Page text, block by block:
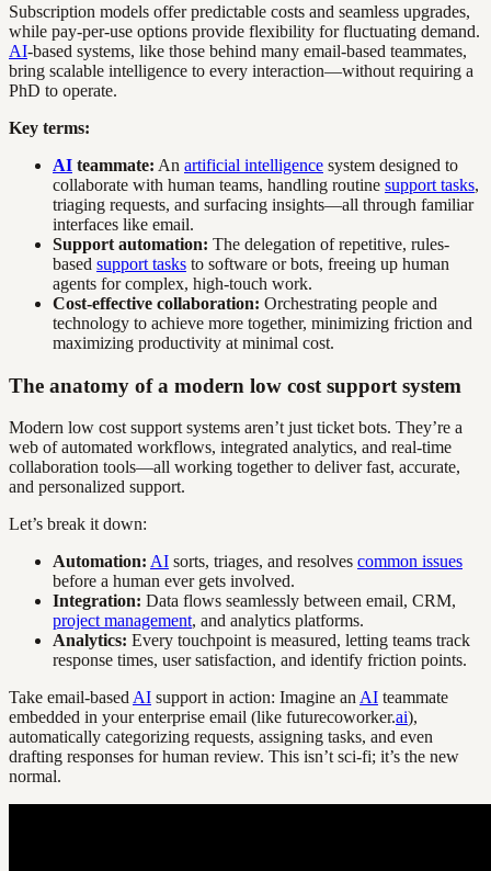
Subscription models offer predictable costs and seamless upgrades,
while pay-per-use options provide flexibility for fluctuating demand.
AI-based systems, like those behind many email-based teammates,
bring scalable intelligence to every interaction—without requiring a
PhD to operate.
Key terms:
AI teammate: An artificial intelligence system designed to
collaborate with human teams, handling routine support tasks,
triaging requests, and surfacing insights—all through familiar
interfaces like email.
Support automation: The delegation of repetitive, rules-
based support tasks to software or bots, freeing up human
agents for complex, high-touch work.
Cost-effective collaboration: Orchestrating people and
technology to achieve more together, minimizing friction and
maximizing productivity at minimal cost.
The anatomy of a modern low cost support system
Modern low cost support systems aren’t just ticket bots. They’re a
web of automated workflows, integrated analytics, and real-time
collaboration tools—all working together to deliver fast, accurate,
and personalized support.
Let’s break it down:
Automation: AI sorts, triages, and resolves common issues
before a human ever gets involved.
Integration: Data flows seamlessly between email, CRM,
project management, and analytics platforms.
Analytics: Every touchpoint is measured, letting teams track
response times, user satisfaction, and identify friction points.
Take email-based AI support in action: Imagine an AI teammate
embedded in your enterprise email (like futurecoworker.ai),
automatically categorizing requests, assigning tasks, and even
drafting responses for human review. This isn’t sci-fi; it’s the new
normal.